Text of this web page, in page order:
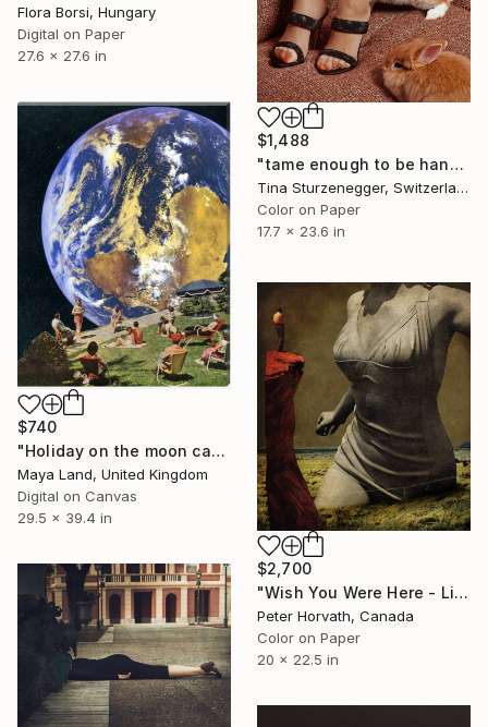
Flora Borsi, Hungary
Digital on Paper
27.6 x 27.6 in
$1,488
"tame enough to be handled" Photograph
Tina Sturzenegger, Switzerland
Color on Paper
17.7 x 23.6 in
$740
"Holiday on the moon canvas" Photograph
Maya Land, United Kingdom
Digital on Canvas
29.5 x 39.4 in
$2,700
"Wish You Were Here - Limited Edition #2 of 5" Photograph
Peter Horvath, Canada
Color on Paper
20 x 22.5 in